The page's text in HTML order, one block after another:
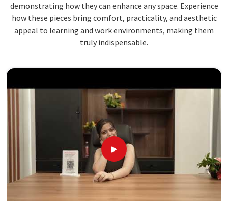
demonstrating how they can enhance any space. Experience
how these pieces bring comfort, practicality, and aesthetic
appeal to learning and work environments, making them
truly indispensable.